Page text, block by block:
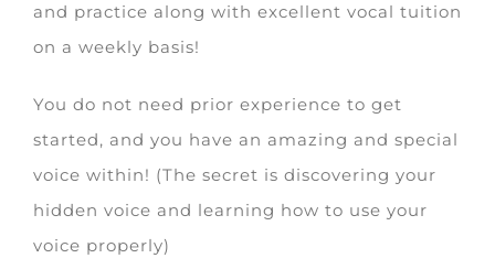
and practice along with excellent vocal tuition
on a weekly basis!
You do not need prior experience to get
started, and you have an amazing and special
voice within! (The secret is discovering your
hidden voice and learning how to use your
voice properly)